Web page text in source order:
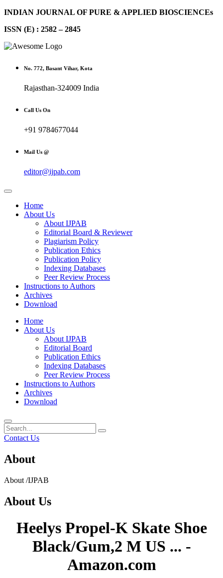
INDIAN JOURNAL OF PURE & APPLIED BIOSCIENCEs
ISSN (E) : 2582 – 2845
No. 772, Basant Vihar, Kota
Rajasthan-324009 India
Call Us On
+91 9784677044
Mail Us @
editor@ijpab.com
Home
About Us
About IJPAB
Editorial Board & Reviewer
Plagiarism Policy
Publication Ethics
Publication Policy
Indexing Databases
Peer Review Process
Instructions to Authors
Archives
Download
Home
About Us
About IJPAB
Editorial Board
Publication Ethics
Indexing Databases
Peer Review Process
Instructions to Authors
Archives
Download
Contact Us
About
About /IJPAB
About Us
Heelys Propel-K Skate Shoe
Black/Gum,2 M US ... -
Amazon.com